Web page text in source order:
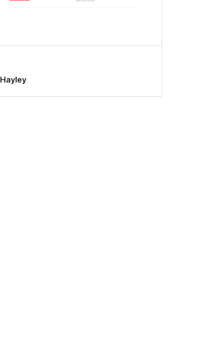
Hayley